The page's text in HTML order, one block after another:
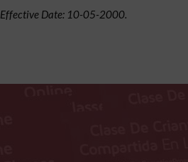
Effective Date: 10-05-2000.